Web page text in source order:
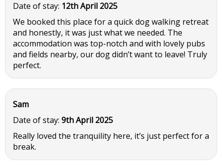
Date of stay: 12th April 2025
We booked this place for a quick dog walking retreat
and honestly, it was just what we needed. The
accommodation was top-notch and with lovely pubs
and fields nearby, our dog didn’t want to leave! Truly
perfect.
Sam
Date of stay: 9th April 2025
Really loved the tranquility here, it’s just perfect for a
break.